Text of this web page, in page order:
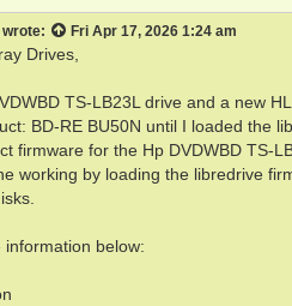
Fri Apr 17, 2026 1:24 am
Drives,
TS-LB23L drive and a new
BD-RE BU50N until I loaded the
firmware for the Hp DVDWBD TS-
working by loading the libredrive
information below: